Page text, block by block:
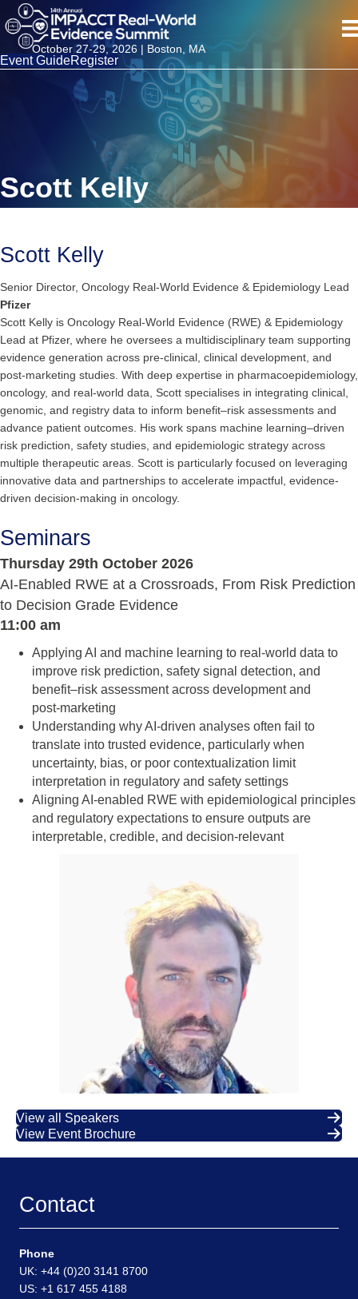
October 27-29, 2026 | Boston, MA
Event GuideRegister
Scott Kelly
Scott Kelly
Senior Director, Oncology Real-World Evidence & Epidemiology Lead
Pfizer
Scott Kelly is Oncology Real-World Evidence (RWE) & Epidemiology
Lead at Pfizer, where he oversees a multidisciplinary team supporting
evidence generation across pre-clinical, clinical development, and
post-marketing studies. With deep expertise in pharmacoepidemiology,
oncology, and real-world data, Scott specialises in integrating clinical,
genomic, and registry data to inform benefit–risk assessments and
advance patient outcomes. His work spans machine learning–driven
risk prediction, safety studies, and epidemiologic strategy across
multiple therapeutic areas. Scott is particularly focused on leveraging
innovative data and partnerships to accelerate impactful, evidence-
driven decision-making in oncology.
Seminars
Thursday 29th October 2026
AI‑Enabled RWE at a Crossroads, From Risk Prediction
to Decision Grade Evidence
11:00 am
Applying AI and machine learning to real‑world data to
improve risk prediction, safety signal detection, and
benefit–risk assessment across development and
post‑marketing
Understanding why AI‑driven analyses often fail to
translate into trusted evidence, particularly when
uncertainty, bias, or poor contextualization limit
interpretation in regulatory and safety settings
Aligning AI‑enabled RWE with epidemiological principles
and regulatory expectations to ensure outputs are
interpretable, credible, and decision‑relevant
View all Speakers
View Event Brochure
Contact
Phone
UK: +44 (0)20 3141 8700
US: +1 617 455 4188